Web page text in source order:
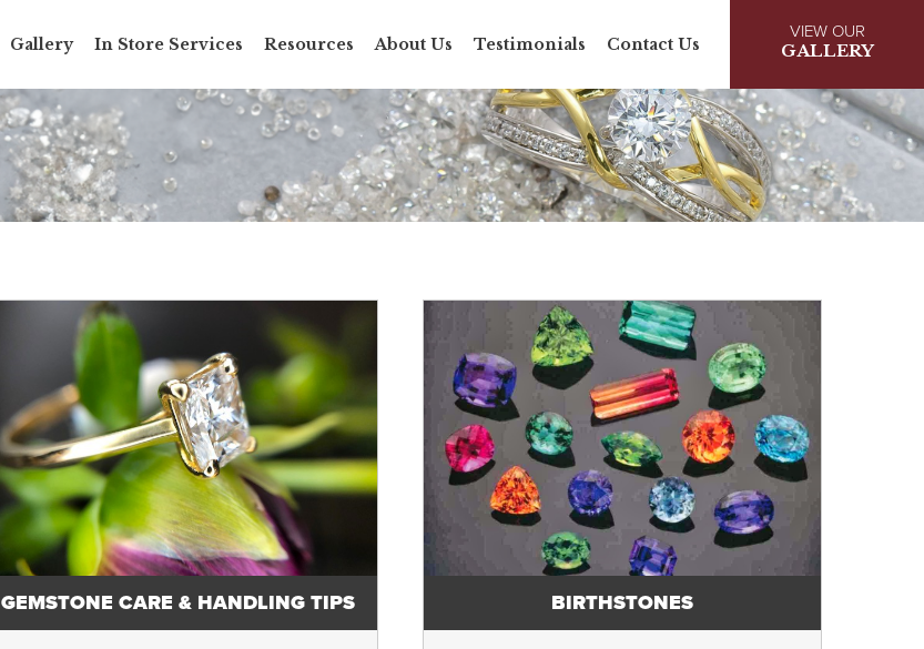
Gallery In Store Services Resources About Us Testimonials Contact Us
VIEW OUR
GALLERY
GEMSTONE CARE & HANDLING TIPS BIRTHSTONES